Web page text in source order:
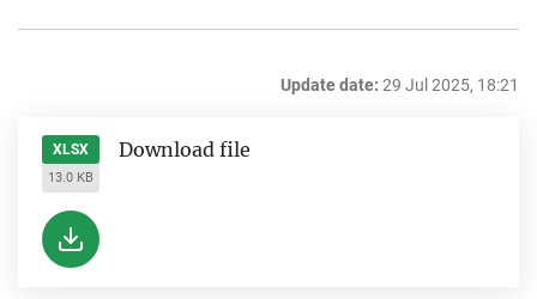
Update date: 29 Jul 2025, 18:21
XLSX
13.0 KB
Download file